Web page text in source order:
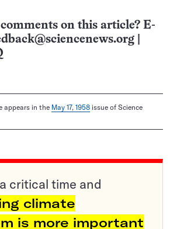
on this article? E-
appears in the May 17, 1958 issue of Science
critical time and
climate
is more important